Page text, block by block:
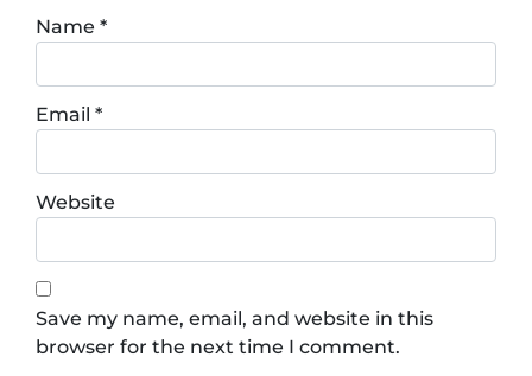
Name *
Email *
Website
Save my name, email, and website in this
browser for the next time I comment.